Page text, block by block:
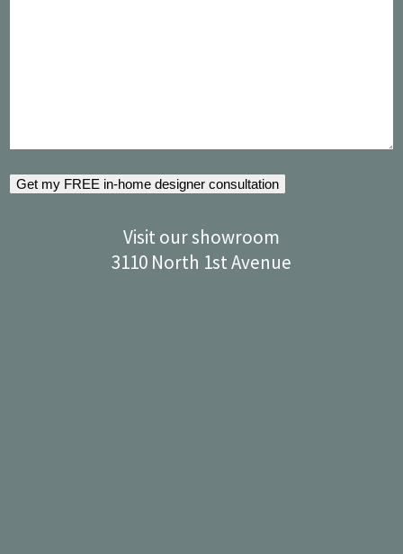
Get my FREE in-home designer consultation
Visit our showroom
3110 North 1st Avenue